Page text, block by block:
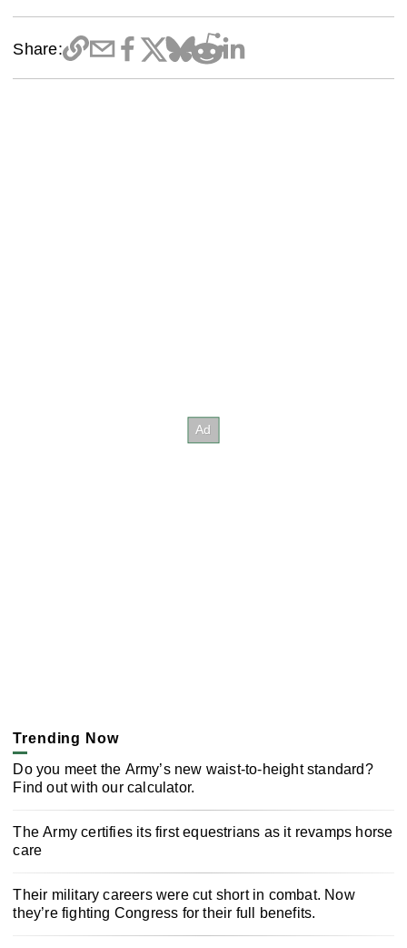
Share:
Trending Now
Do you meet the Army’s new waist-to-height standard?
Find out with our calculator.
The Army certifies its first equestrians as it revamps horse
care
Their military careers were cut short in combat. Now
they’re fighting Congress for their full benefits.